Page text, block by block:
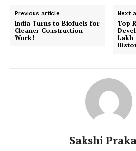
Previous article
India Turns to Biofuels for
Cleaner Construction
Work!
Next
Top
Lakh
Sakshi